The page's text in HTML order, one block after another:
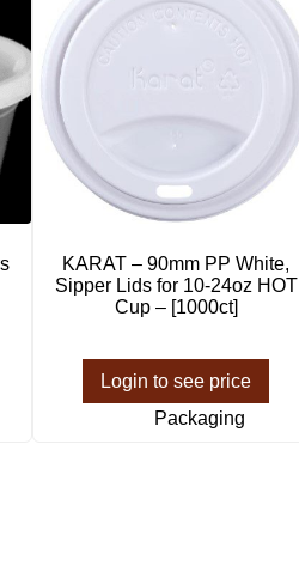
KARAT – 90mm PP White,
Sipper Lids for 10-24oz HOT
Cup – [1000ct]
Login to see price
Packaging